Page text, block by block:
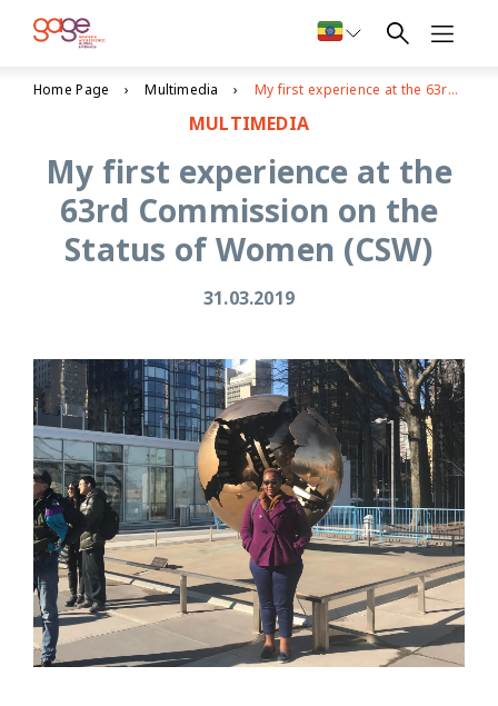
Home Page Multimedia My first experience at the 63rd Commission on the Status of Women (CSW)
MULTIMEDIA
My first experience at the
63rd Commission on the
Status of Women (CSW)
31.03.2019